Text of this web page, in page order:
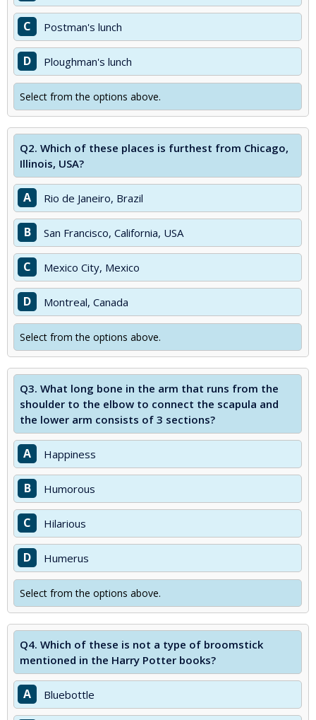
C Postman's lunch
D Ploughman's lunch
Select from the options above.
Q2. Which of these places is furthest from Chicago,
Illinois, USA?
A Rio de Janeiro, Brazil
B San Francisco, California, USA
C Mexico City, Mexico
D Montreal, Canada
Select from the options above.
Q3. What long bone in the arm that runs from the
shoulder to the elbow to connect the scapula and
the lower arm consists of 3 sections?
A Happiness
B Humorous
C Hilarious
D Humerus
Select from the options above.
Q4. Which of these is not a type of broomstick
mentioned in the Harry Potter books?
A Bluebottle